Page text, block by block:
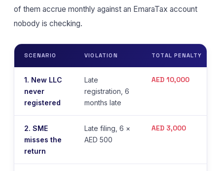
of them accrue monthly against an EmaraTax account
nobody is checking.
SCENARIO VIOLATION TOTAL PENALTY
1. New LLC
never
registered
Late
registration, 6
months late
AED 10,000
2. SME
misses the
return
Late filing, 6 ×
AED 500
AED 3,000